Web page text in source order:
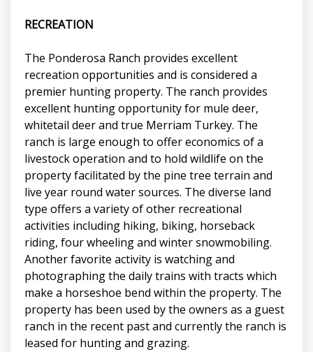
RECREATION
The Ponderosa Ranch provides excellent
recreation opportunities and is considered a
premier hunting property. The ranch provides
excellent hunting opportunity for mule deer,
whitetail deer and true Merriam Turkey. The
ranch is large enough to offer economics of a
livestock operation and to hold wildlife on the
property facilitated by the pine tree terrain and
live year round water sources. The diverse land
type offers a variety of other recreational
activities including hiking, biking, horseback
riding, four wheeling and winter snowmobiling.
Another favorite activity is watching and
photographing the daily trains with tracts which
make a horseshoe bend within the property. The
property has been used by the owners as a guest
ranch in the recent past and currently the ranch is
leased for hunting and grazing.